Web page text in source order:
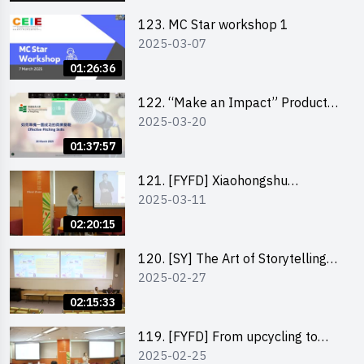
01:26:36
123. MC Star workshop 1
2025-03-07
01:37:57
122. “Make an Impact” Product
Design Competition 2025 -
2025-03-20
02:20:15
121. [FYFD] Xiaohongshu
Marketing Strategies for Brand
Digital Media Capital Group
2025-03-11
02:15:33
120. [SY] The Art of Storytelling
by Mr Vivek Mahubani
2025-02-27
119. [FYFD] From upcycling to
business by the founder of
2025-02-25